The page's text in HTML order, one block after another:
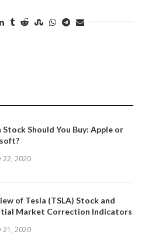
Stock Should You Buy: Apple or
22, 2020
of Tesla (TSLA) Stock and
Market Correction Indicators
21, 2020